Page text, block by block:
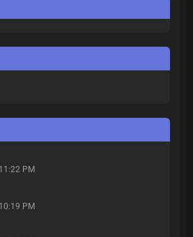
PM
PM